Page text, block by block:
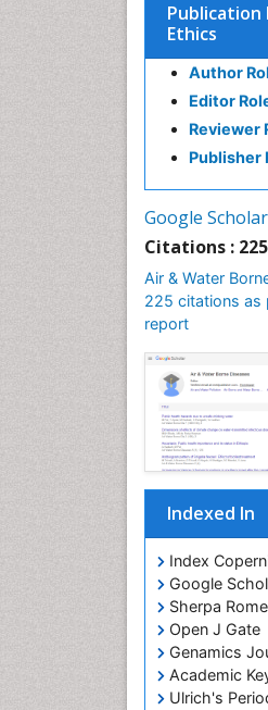
Publication
Ethics
Author
Editor
Reviewer
Publisher
Google
Citations : 225
Air & Water
225 citations as
report
Indexed In
Index
Google
Sherpa
Open J Gate
Genamics
Academic
Ulrich's